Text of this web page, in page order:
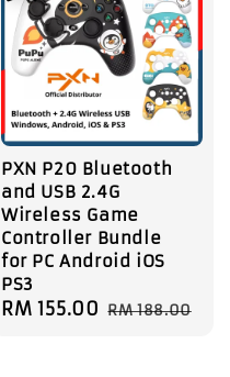
PXN P20 Bluetooth
and USB 2.4G
Wireless Game
Controller Bundle
for PC Android iOS
PS3
Sale
RM 155.00 Regular
RM 188.00